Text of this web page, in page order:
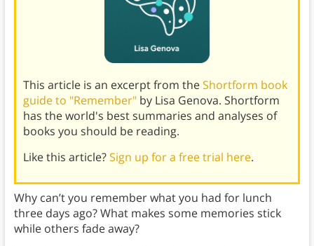
This article is an excerpt from theShortform book
guide to "Remember"by Lisa Genova. Shortform
has the world's best summaries and analyses of
books you should be reading.
Like this article?Sign up for a free trial here.
Why can’t you remember what you had for lunch
three days ago? What makes some memories stick
while others fade away?